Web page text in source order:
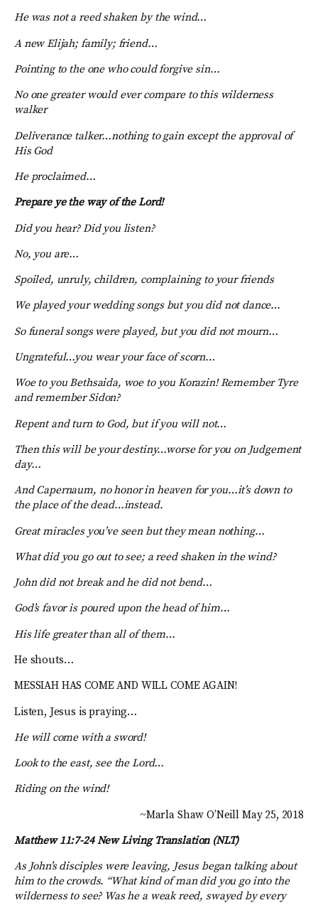
He was not a reed shaken by the wind…
A new Elijah; family; friend…
Pointing to the one who could forgive sin…
No one greater would ever compare to this wilderness
walker
Deliverance talker…nothing to gain except the approval of
His God
He proclaimed…
Prepare ye the way of the Lord!
Did you hear? Did you listen?
No, you are…
Spoiled, unruly, children, complaining to your friends
We played your wedding songs but you did not dance…
So funeral songs were played, but you did not mourn…
Ungrateful…you wear your face of scorn…
Woe to you Bethsaida, woe to you Korazin! Remember Tyre
and remember Sidon?
Repent and turn to God, but if you will not…
Then this will be your destiny…worse for you on Judgement
day…
And Capernaum, no honor in heaven for you…it’s down to
the place of the dead…instead.
Great miracles you’ve seen but they mean nothing…
What did you go out to see; a reed shaken in the wind?
John did not break and he did not bend…
God’s favor is poured upon the head of him…
His life greater than all of them…
He shouts…
MESSIAH HAS COME AND WILL COME AGAIN!
Listen, Jesus is praying…
He will come with a sword!
Look to the east, see the Lord…
Riding on the wind!
~Marla Shaw O’Neill May 25, 2018
Matthew 11:7-24New Living Translation (NLT)
As John’s disciples were leaving, Jesus began talking about
him to the crowds. “What kind of man did you go into the
wilderness to see? Was he a weak reed, swayed by every